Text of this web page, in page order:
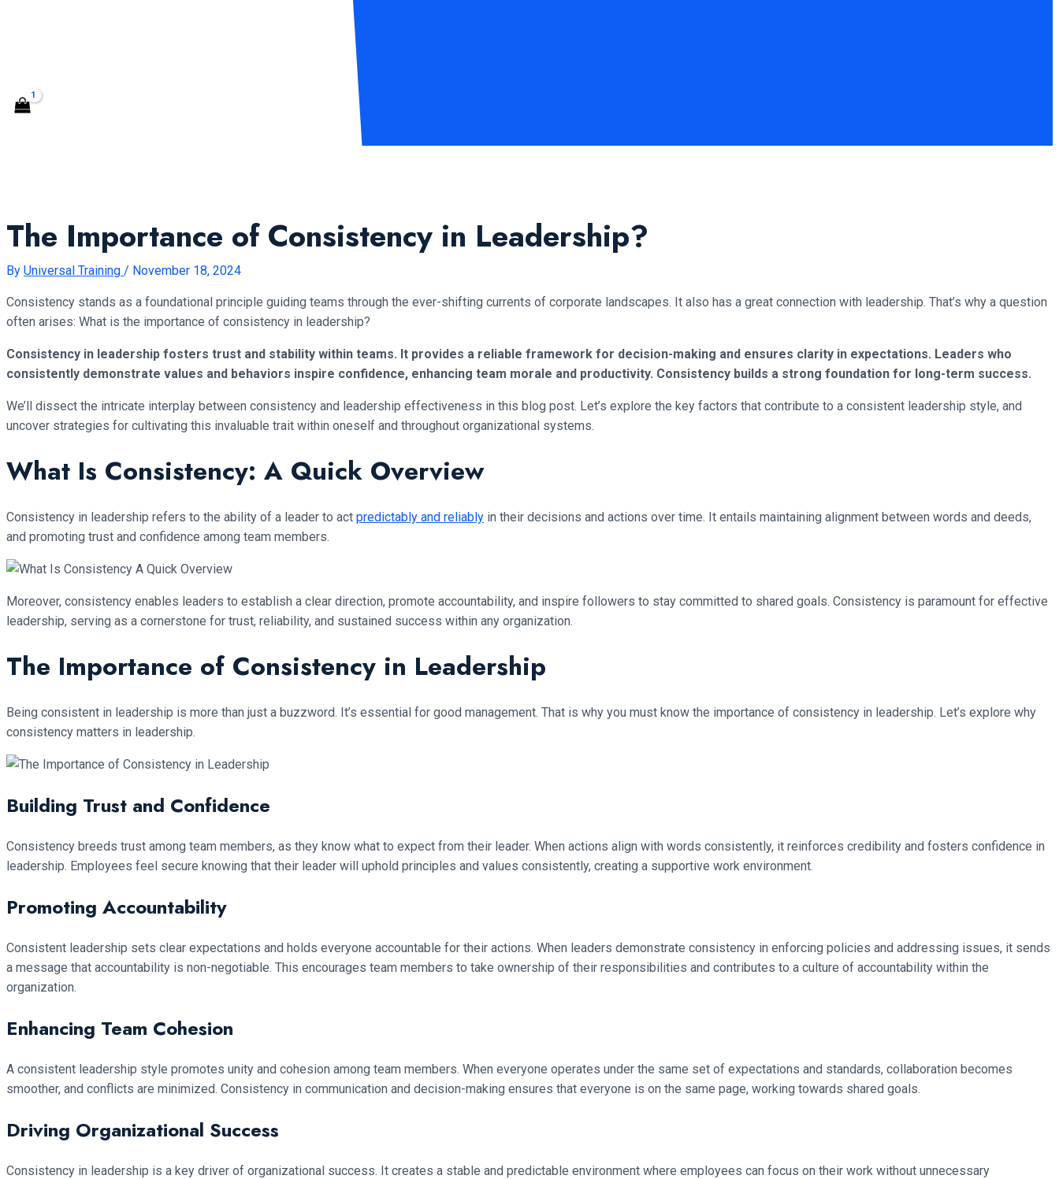
The Importance of Consistency in Leadership?
By Universal Training / November 18, 2024
Consistency stands as a foundational principle guiding teams through the ever-shifting currents of corporate landscapes. It also has a great connection with leadership. That’s why a question
often arises: What is the importance of consistency in leadership?
Consistency in leadership fosters trust and stability within teams. It provides a reliable framework for decision-making and ensures clarity in expectations. Leaders who
consistently demonstrate values and behaviors inspire confidence, enhancing team morale and productivity. Consistency builds a strong foundation for long-term success.
We’ll dissect the intricate interplay between consistency and leadership effectiveness in this blog post. Let’s explore the key factors that contribute to a consistent leadership style, and
uncover strategies for cultivating this invaluable trait within oneself and throughout organizational systems.
What Is Consistency: A Quick Overview
Consistency in leadership refers to the ability of a leader to act predictably and reliably in their decisions and actions over time. It entails maintaining alignment between words and deeds,
and promoting trust and confidence among team members.
Moreover, consistency enables leaders to establish a clear direction, promote accountability, and inspire followers to stay committed to shared goals. Consistency is paramount for effective
leadership, serving as a cornerstone for trust, reliability, and sustained success within any organization.
The Importance of Consistency in Leadership
Being consistent in leadership is more than just a buzzword. It’s essential for good management. That is why you must know the importance of consistency in leadership. Let’s explore why
consistency matters in leadership.
Building Trust and Confidence
Consistency breeds trust among team members, as they know what to expect from their leader. When actions align with words consistently, it reinforces credibility and fosters confidence in
leadership. Employees feel secure knowing that their leader will uphold principles and values consistently, creating a supportive work environment.
Promoting Accountability
Consistent leadership sets clear expectations and holds everyone accountable for their actions. When leaders demonstrate consistency in enforcing policies and addressing issues, it sends
a message that accountability is non-negotiable. This encourages team members to take ownership of their responsibilities and contributes to a culture of accountability within the
organization.
Enhancing Team Cohesion
A consistent leadership style promotes unity and cohesion among team members. When everyone operates under the same set of expectations and standards, collaboration becomes
smoother, and conflicts are minimized. Consistency in communication and decision-making ensures that everyone is on the same page, working towards shared goals.
Driving Organizational Success
Consistency in leadership is a key driver of organizational success. It creates a stable and predictable environment where employees can focus on their work without unnecessary